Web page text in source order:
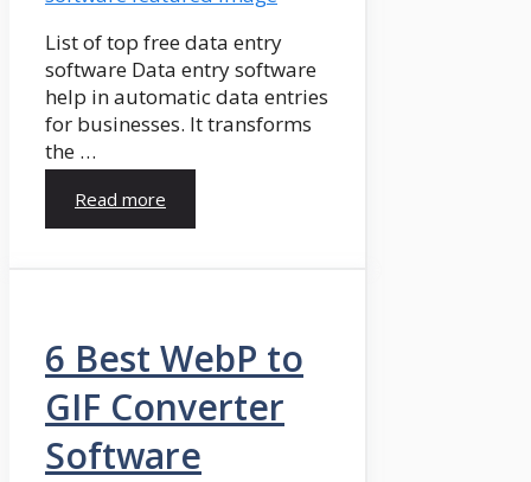
List of top free data entry
software Data entry software
help in automatic data entries
for businesses. It transforms
the …
Read more
6 Best WebP to
GIF Converter
Software